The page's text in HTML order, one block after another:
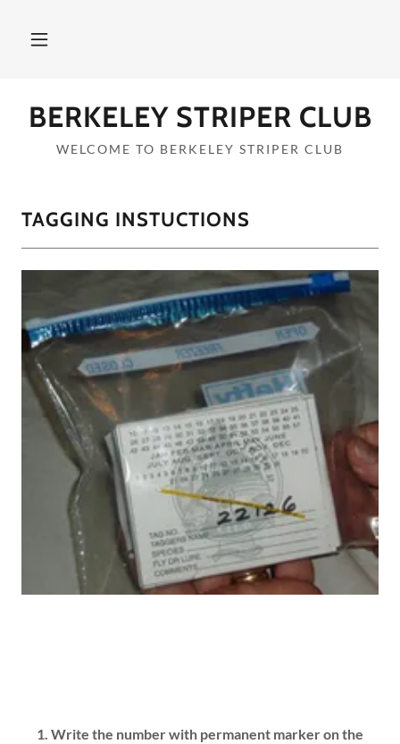
BERKELEY STRIPER CLUB
WELCOME TO BERKELEY STRIPER CLUB
TAGGING INSTUCTIONS
1. Write the number with permanent marker on the